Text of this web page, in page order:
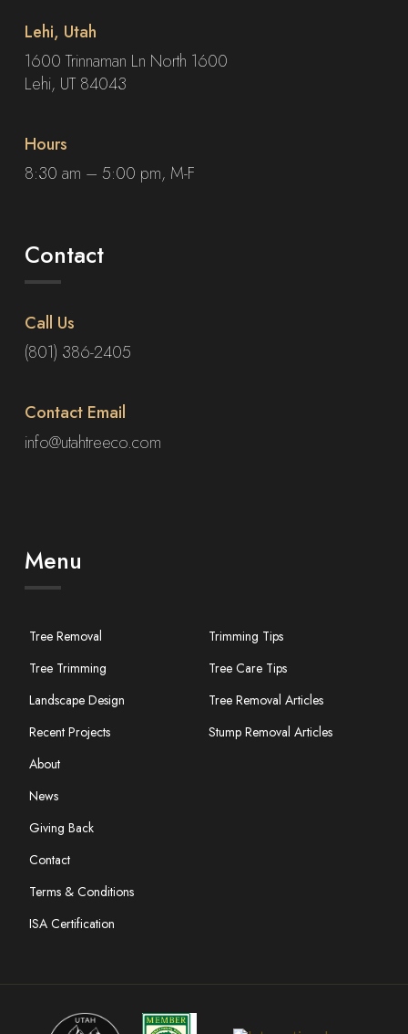
Lehi, Utah
1600 Trinnaman Ln North 1600
Lehi, UT 84043
Hours
8:30 am – 5:00 pm, M-F
Contact
Call Us
(801) 386-2405
Contact Email
info@utahtreeco.com
Menu
Tree Removal
Tree Trimming
Landscape Design
Recent Projects
About
News
Giving Back
Contact
Trimming Tips
Tree Care Tips
Tree Removal Articles
Stump Removal Articles
Terms & Conditions
ISA Certification